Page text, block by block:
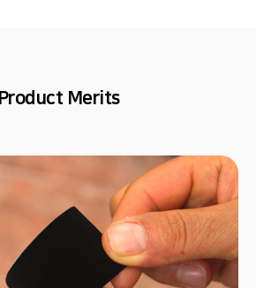
Product Merits